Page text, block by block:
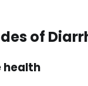
of
health